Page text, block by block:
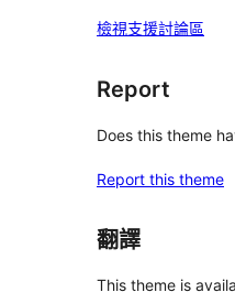
檢視支援討論區
Report
Does this theme
Report this theme
翻譯
This theme is